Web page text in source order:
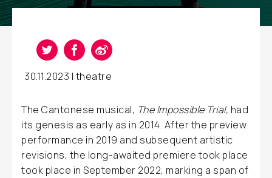
30.11.2023 | theatre
The Cantonese musical, The Impossible Trial, had
its genesis as early as in 2014. After the preview
performance in 2019 and subsequent artistic
revisions, the long-awaited premiere took place
took place in September 2022, marking a span of